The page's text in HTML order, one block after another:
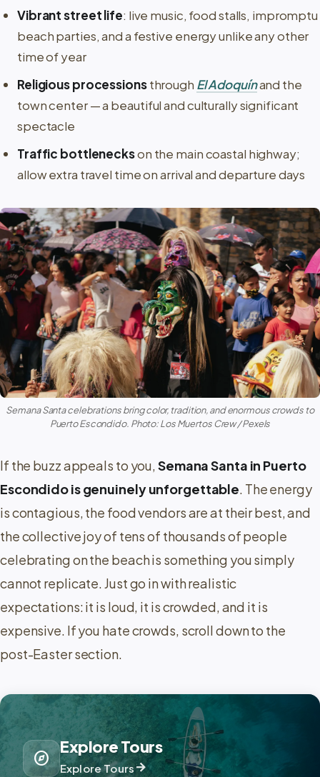
Vibrant street life: live music, food stalls, impromptu
beach parties, and a festive energy unlike any other
time of year
Religious processionsthrough El Adoquínand the
town center — a beautiful and culturally significant
spectacle
Traffic bottleneckson the main coastal highway;
allow extra travel time on arrival and departure days
Semana Santa celebrations bring color, tradition, and enormous crowds to
Puerto Escondido. Photo: Los Muertos Crew / Pexels
If the buzz appeals to you,Semana Santa in Puerto
Escondido is genuinely unforgettable. The energy
is contagious, the food vendors are at their best, and
the collective joy of tens of thousands of people
celebrating on the beach is something you simply
cannot replicate. Just go in with realistic
expectations: it is loud, it is crowded, and it is
expensive. If you hate crowds, scroll down to the
post-Easter section.
explore
Explore Tours
Explore Toursarrow_forward